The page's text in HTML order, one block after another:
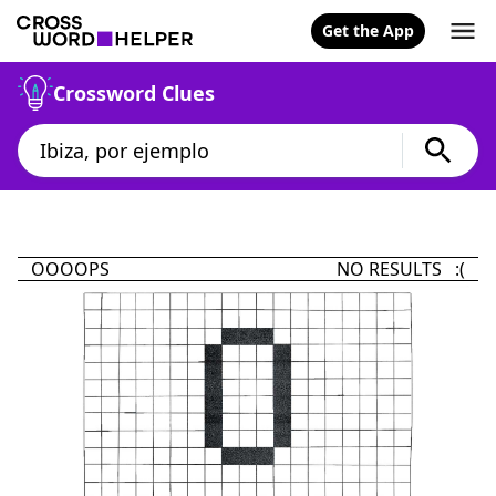
Get the App
Crossword Clues
OOOOPS NO RESULTS :(